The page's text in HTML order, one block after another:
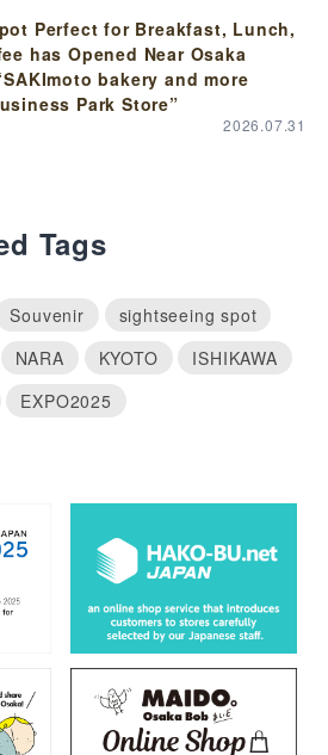
Perfect for Breakfast, Lunch,
has Opened Near Osaka
bakery and more
Park Store”
2026.07.31
Tags
Souvenir
sightseeing spot
NARA KYOTO
ISHIKAWA
EXPO2025